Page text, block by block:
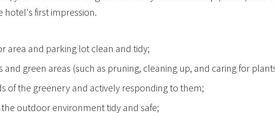
hotel's first impression.
area and parking lot clean and tidy;
and green areas (such as pruning, cleaning up, and caring for
of the greenery and actively responding to them;
the outdoor environment tidy and safe;